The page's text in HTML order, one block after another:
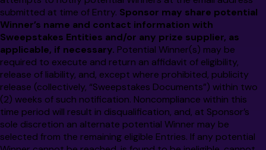
submitted at time of Entry. Sponsor may share potential
Winner’s name and contact information with
Sweepstakes Entities and/or any prize supplier, as
applicable, if necessary. Potential Winner(s) may be
required to execute and return an affidavit of eligibility,
release of liability, and, except where prohibited, publicity
release (collectively, “Sweepstakes Documents”) within two
(2) weeks of such notification. Noncompliance within this
time period will result in disqualification, and, at Sponsor’s
sole discretion an alternate potential Winner may be
selected from the remaining eligible Entries. If any potential